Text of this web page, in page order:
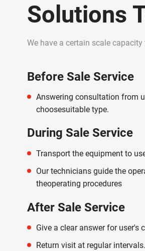
Solutions
We have a certain scale
Before Sale Service
Answering consultation from
choosesuitable type.
During Sale Service
Transport the equipment to
Our technicians guide the
theoperating procedures
After Sale Service
Give a clear answer for
Return visit at regular intervals.